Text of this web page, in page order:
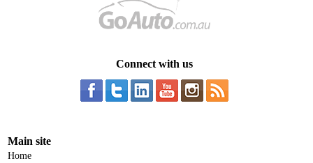
Connect with us
Main site
Home